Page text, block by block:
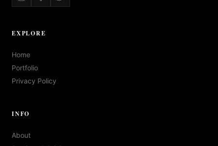
EXPLORE
Home
Portfolio
Privacy Policy
INFO
About